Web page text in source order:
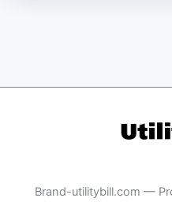
Brand-utilitybill.com —